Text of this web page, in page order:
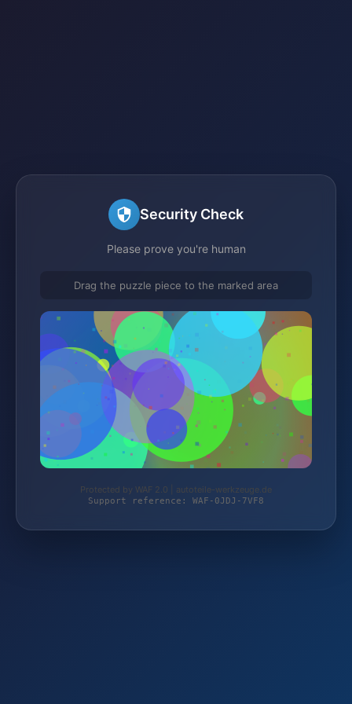
Security Check
Please prove you're human
Drag the puzzle piece to the marked area
Protected by WAF 2.0 | autoteile-werkzeuge.de
Support reference: WAF-0JDJ-7VF8